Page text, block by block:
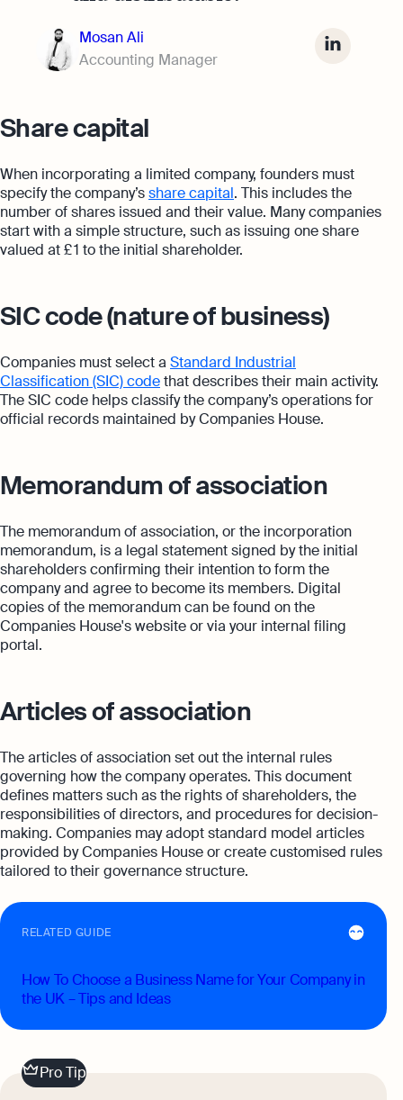
Mosan Ali
Accounting Manager
Share capital
When incorporating a limited company, founders must
specify the company’sshare capital. This includes the
number of shares issued and their value. Many companies
start with a simple structure, such as issuing one share
valued at £ 1 to the initial shareholder.
SIC code (nature of business)
Companies must select a Standard Industrial
Classification (SIC) codethat describes their main activity.
The SIC code helps classify the company’s operations for
official records maintained by Companies House.
Memorandum of association
The memorandum of association, or the incorporation
memorandum, is a legal statement signed by the initial
shareholders confirming their intention to form the
company and agree to become its members. Digital
copies of the memorandum can be found on the
Companies House's website or via your internal filing
portal.
Articles of association
The articles of association set out the internal rules
governing how the company operates. This document
defines matters such as the rights of shareholders, the
responsibilities of directors, and procedures for decision-
making. Companies may adopt standard model articles
provided by Companies House or create customised rules
tailored to their governance structure.
RELATED GUIDE
How To Choose a Business Name for Your Company in
the UK – Tips and Ideas
Pro Tip